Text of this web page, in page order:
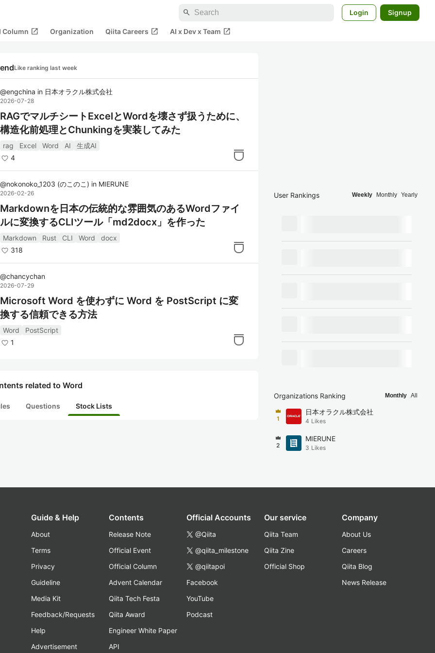
search Login Signup
Column open_in_new Organization Qiita Careers open_in_new AI x Dev x Team open_in_new
Like ranking last week
@engchina in 日本オラクル株式会社
2026-07-28
RAGでマルチシートExcelとWordを壊さず扱うために、
構造化前処理とChunkingを実装してみた
rag Excel Word AI
生成AI
4
@nokonoko_1203 (のこのこ ) in MIERUNE
2026-02-26
Markdownを日本の伝統的な雰囲気のあるWordファイ
ルに変換するCLIツール「md2docx」を作った
Markdown Rust CLI Word
docx
318
@chancychan
2026-07-29
Microsoft Word を使わずに Word を PostScript に変
換する信頼できる方法
Word
PostScript
1
related to Word
Questions Stock Lists
User Rankings Weekly Monthly Yearly
Organizations Ranking Monthly All
1
日本オラクル株式会社
4 Likes
2
MIERUNE
3 Likes
Guide & Help
About
Terms
Privacy
Guideline
Media Kit
Feedback/Requests
Help
Advertisement
Contents
Release Note
Official Event
Official Column
Advent Calendar
Qiita Tech Festa
Qiita Award
Engineer White Paper
API
Official Accounts
@Qiita
@qiita_milestone
@qiitapoi
Facebook
YouTube
Podcast
Our service
Qiita Team
Qiita Zine
Official Shop
Company
About Us
Careers
Qiita Blog
News Release